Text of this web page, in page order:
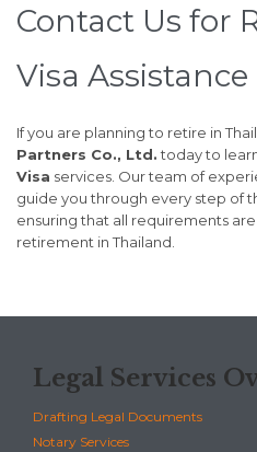
Contact Us for
Visa Assistance
If you are planning to retire in
Partners Co., Ltd.today to
Visa services. Our team of
guide you through every step of
ensuring that all requirements
retirement in Thailand.
Legal Services
Drafting Legal Documents
Notary Services